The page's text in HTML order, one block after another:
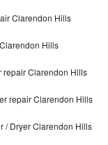
Clarendon Hills
Hills
repair Clarendon Hills
repair Clarendon Hills
/ Dryer Clarendon Hills